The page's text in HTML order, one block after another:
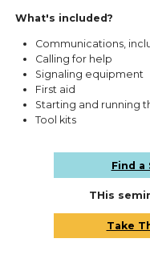
What's included?
Communications,
Calling for help
Signaling equipment
First aid
Starting and running
Tool kits
Find a
THis
Take